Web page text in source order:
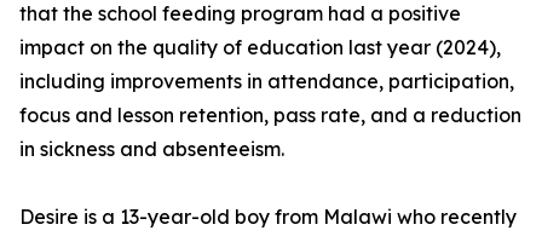
that the school feeding program had a positive
impact on the quality of education last year (2024),
including improvements in attendance, participation,
focus and lesson retention, pass rate, and a reduction
in sickness and absenteeism.
Desire is a 13-year-old boy from Malawi who recently